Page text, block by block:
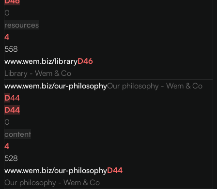
0
resources
4
558
www.wem.biz/libraryD46
Library - Wem & Co
www.wem.biz/our-philosophyOur philosophy - Wem & Co
D44
D44
0
content
4
528
www.wem.biz/our-philosophyD44
Our philosophy - Wem & Co